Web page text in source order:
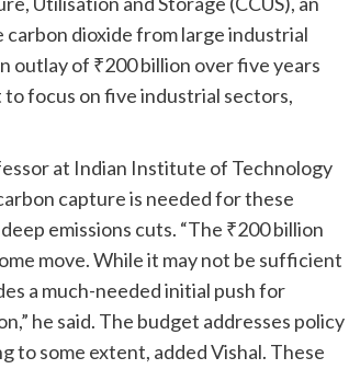
dioxide from large industrial
outlay of ₹200 billion over five years
focus on five industrial sectors,
at Indian Institute of Technology
capture is needed for these
emissions cuts. “The ₹200 billion
move. While it may not be sufficient
a much-needed initial push for
he said. The budget addresses policy
to some extent, added Vishal. These